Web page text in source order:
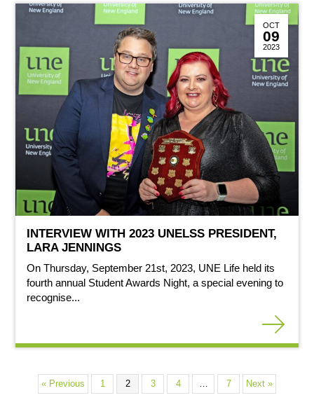
OCT
09
2023
INTERVIEW WITH 2023 UNELSS PRESIDENT,
LARA JENNINGS
On Thursday, September 21st, 2023, UNE Life held its
fourth annual Student Awards Night, a special evening to
recognise...
« Previous 1 2 3 4 7 Next »